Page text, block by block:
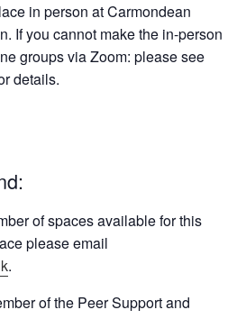
in person atCarmondean
. If you cannot make the in-person
groups via Zoom: please see
details.
of spacesavailable for this
please email
.
of the Peer Support and